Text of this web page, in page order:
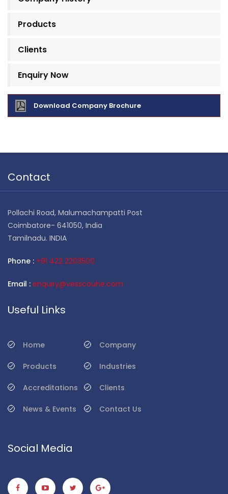
Products
Clients
Enquiry Now
Download Company Brochure
Contact
Pollachi Road, Malumachampatti Post
Coimbatore- 641050, India
Tamilnadu. INDIA
Phone : +91 422 2203500
Email : enquiry@vesscouhe.com
Useful Links
Home Company
Products Industries
Accreditations Clients
News & Events Contact Us
Social Media